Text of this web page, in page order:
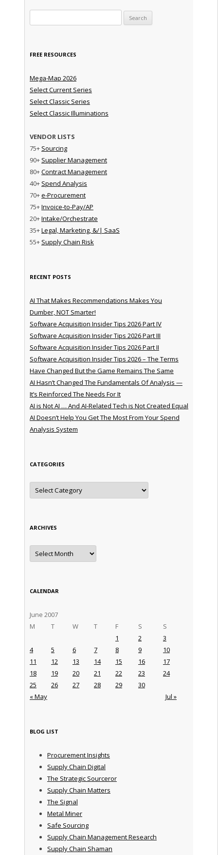
FREE RESOURCES
Mega-Map 2026
Select Current Series
Select Classic Series
Select Classic Illuminations
VENDOR LISTS
75+ Sourcing
90+ Supplier Management
80+Contract Management
40+ Spend Analysis
70+e-Procurement
75+Invoice-to-Pay/AP
20+Intake/Orchestrate
35+Legal, Marketing, &/| SaaS
55+ Supply Chain Risk
RECENT POSTS
AI That Makes Recommendations Makes You
Dumber, NOT Smarter!
Software Acquisition Insider Tips 2026 Part IV
Software Acquisition Insider Tips 2026 Part III
Software Acquisition Insider Tips 2026 Part II
Software Acquisition Insider Tips 2026 – The Terms
Have Changed But the Game Remains The Same
AI Hasn’t Changed The Fundamentals Of Analysis —
It’s Reinforced The Needs For It
AI is Not AI … And AI-Related Tech is Not Created Equal
AI Doesn’t Help You Get The Most From Your Spend
Analysis System
CATEGORIES
Categories
ARCHIVES
Archives
CALENDAR
June 2007
M
T W T F S S
« May Jul »
1 2
3
4
5 6 7 8 9
10
11
12 13 14 15 16
17
18
19 20 21 22 23
24
25
26 27 28 29 30
BLOG LIST
Procurement Insights
Supply Chain Digital
The Strategic Sourceror
Supply Chain Matters
The Signal
Metal Miner
Safe Sourcing
Supply Chain Management Research
Supply Chain Shaman